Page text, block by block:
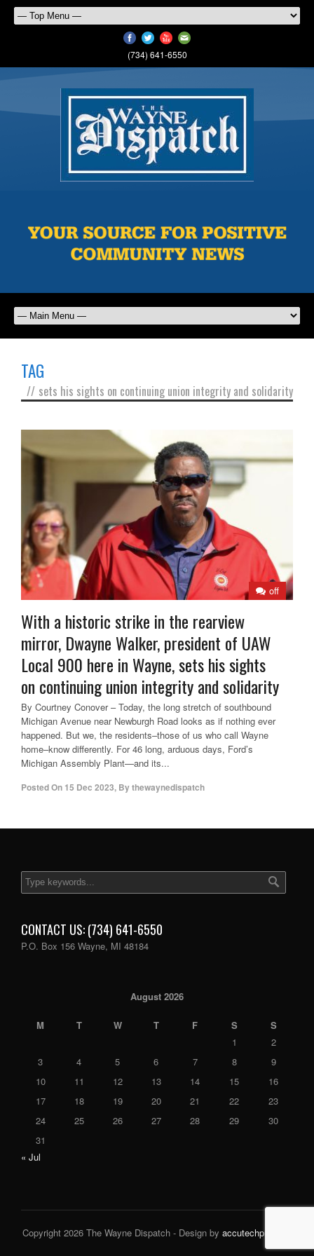
(734) 641-6550
TAG
// sets his sights on continuing union integrity and solidarity
off
With a historic strike in the rearview
mirror, Dwayne Walker, president of UAW
Local 900 here in Wayne, sets his sights
on continuing union integrity and solidarity
By Courtney Conover – Today, the long stretch of southbound
Michigan Avenue near Newburgh Road looks as if nothing ever
happened. But we, the residents–those of us who call Wayne
home–know differently. For 46 long, arduous days, Ford’s
Michigan Assembly Plant—and its...
Posted On 15 Dec 2023, Bythewaynedispatch
CONTACT US: (734) 641-6550
P.O. Box 156 Wayne, MI 48184
August 2026
M T W T F S
S
1
2
3
4 5 6 7 8
9
10
11 12 13 14 15
16
17
18 19 20 21 22
23
24
25 26 27 28 29
30
31
« Jul
Copyright 2026 The Wayne Dispatch - Design by accutechpro.com